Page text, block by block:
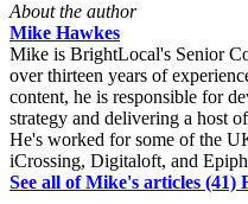
About the author
Mike Hawkes
Mike is BrightLocal's Senior
over thirteen years of
content, he is responsible for
strategy and delivering a host
He's worked for some of the
iCrossing, Digitaloft, and
See all of Mike's articles (41)